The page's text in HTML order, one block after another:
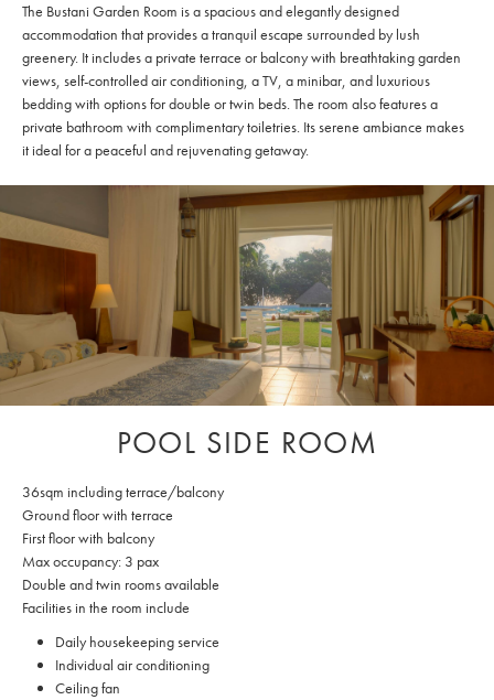
The Bustani Garden Room is a spacious and elegantly designed
accommodation that provides a tranquil escape surrounded by lush
greenery. It includes a private terrace or balcony with breathtaking garden
views, self-controlled air conditioning, a TV, a minibar, and luxurious
bedding with options for double or twin beds. The room also features a
private bathroom with complimentary toiletries. Its serene ambiance makes
it ideal for a peaceful and rejuvenating getaway.
POOL SIDE ROOM
36sqm including terrace/balcony
Ground floor with terrace
First floor with balcony
Max occupancy: 3 pax
Double and twin rooms available
Facilities in the room include
Daily housekeeping service
Individual air conditioning
Ceiling fan